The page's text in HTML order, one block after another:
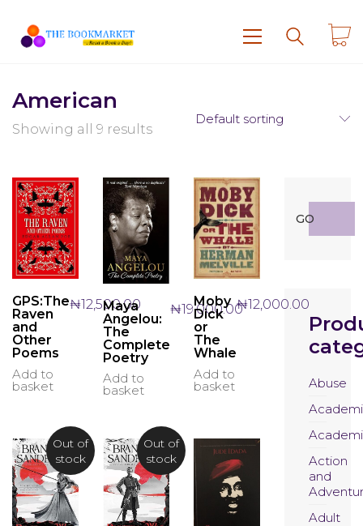
American
Showing all 9 results
Default sorting
GPS:The
Raven
and
Other
Poems
Add to
basket
₦12,500.00
Maya
Angelou:
The
Complete
Poetry
Add to
basket
₦19,000.00
Moby
Dick
or
The
Whale
Add to
basket
₦12,000.00
Out of
stock
Out of
stock
for:
GO
Abuse
Action
and
Adult